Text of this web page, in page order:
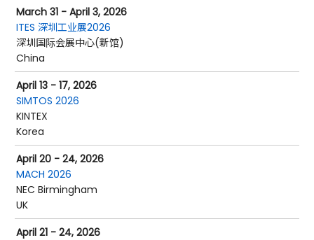
March 31 - April 3, 2026
ITES 深圳工业展2026
深圳国际会展中心(新馆)
China
April 13 - 17, 2026
SIMTOS 2026
KINTEX
Korea
April 20 - 24, 2026
MACH 2026
NEC Birmingham
UK
April 21 - 24, 2026